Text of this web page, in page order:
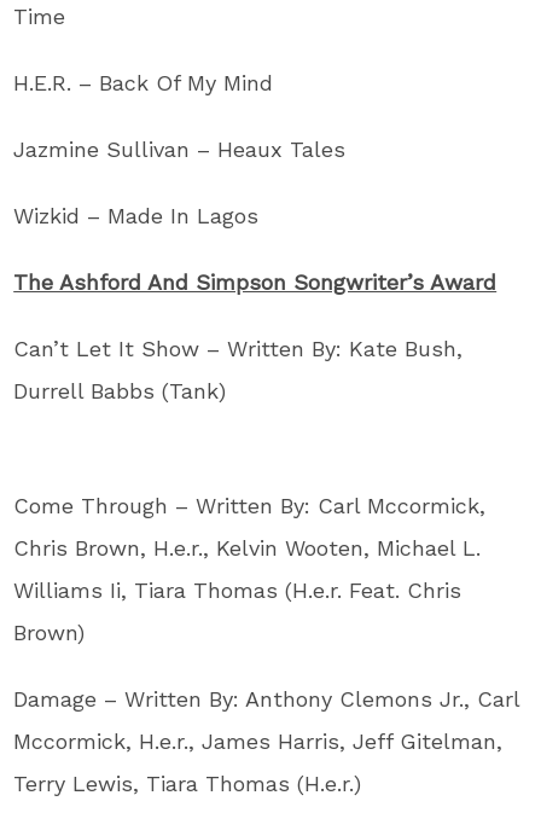
Time
H.E.R. – Back Of My Mind
Jazmine Sullivan – Heaux Tales
Wizkid – Made In Lagos
The Ashford And Simpson Songwriter’s Award
Can’t Let It Show – Written By: Kate Bush,
Durrell Babbs (Tank)
Come Through – Written By: Carl Mccormick,
Chris Brown, H.e.r., Kelvin Wooten, Michael L.
Williams Ii, Tiara Thomas (H.e.r. Feat. Chris
Brown)
Damage – Written By: Anthony Clemons Jr., Carl
Mccormick, H.e.r., James Harris, Jeff Gitelman,
Terry Lewis, Tiara Thomas (H.e.r.)